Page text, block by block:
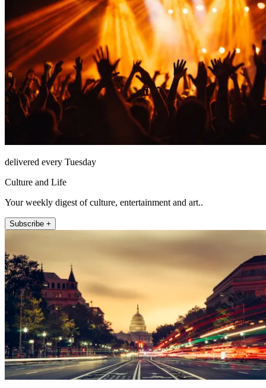
delivered every Tuesday
Culture and Life
Your weekly digest of culture, entertainment and art..
Subscribe +